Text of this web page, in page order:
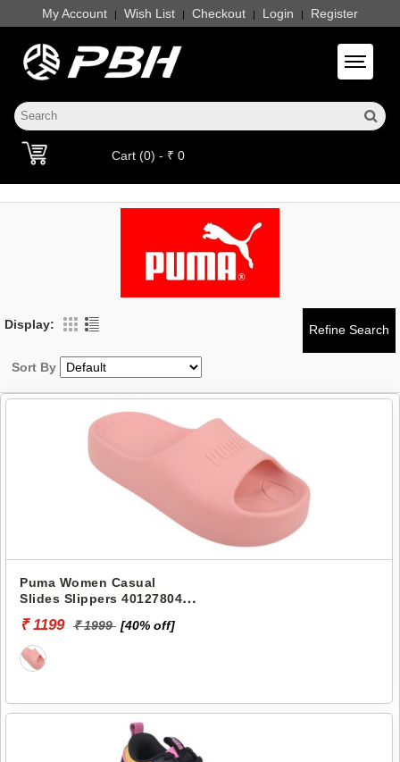
My Account | Wish List | Checkout | Login | Register
Toggle
Cart (0) - ₹ 0
Display:
Sort By
Puma Women Casual
Slides Slippers 40127804
₹ 1199 ₹ 1999 [40% off]